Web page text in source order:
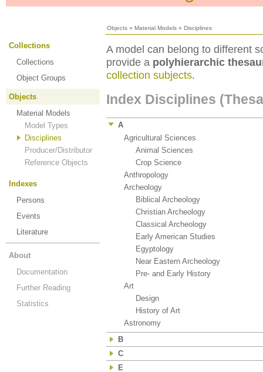
Objects » Material Models » Disciplines
Collections
Collections
Object Groups
Objects
Material Models
Model Types
Disciplines
Producer/Distributor
Reference Objects
Indexes
Persons
Events
Literature
About
Documentation
Further Reading
Statistics
A model can belong to different
provide a polyhierarchic
collection subjects.
Index Disciplines
A
Agricultural Sciences
Animal Sciences
Crop Science
Anthropology
Archeology
Biblical Archeology
Christian Archeology
Classical Archeology
Early American Studies
Egyptology
Near Eastern Archeology
Pre- and Early History
Art
Design
History of Art
Astronomy
B
C
E